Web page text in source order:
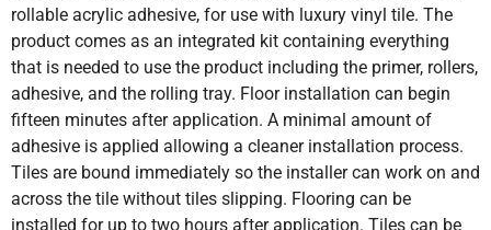
rollable acrylic adhesive, for use with luxury vinyl tile. The
product comes as an integrated kit containing everything
that is needed to use the product including the primer, rollers,
adhesive, and the rolling tray. Floor installation can begin
fifteen minutes after application. A minimal amount of
adhesive is applied allowing a cleaner installation process.
Tiles are bound immediately so the installer can work on and
across the tile without tiles slipping. Flooring can be
installed for up to two hours after application. Tiles can be